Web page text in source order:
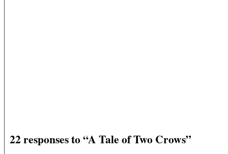
22 responses to “A Tale of Two Crows”